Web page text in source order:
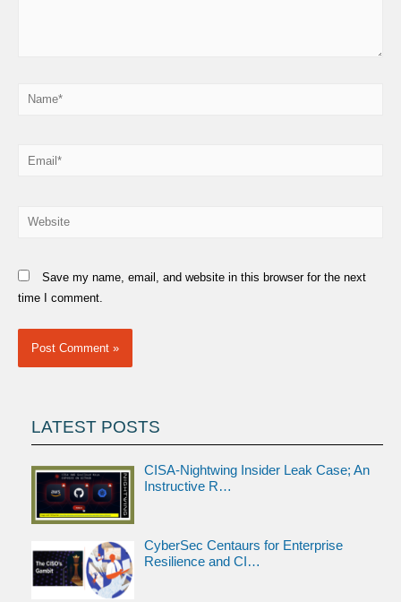
Name*
Email*
Website
Save my name, email, and website in this browser for the next
time I comment.
LATEST POSTS
CISA-Nightwing Insider Leak Case; An
Instructive R…
CyberSec Centaurs for Enterprise
Resilience and CI…